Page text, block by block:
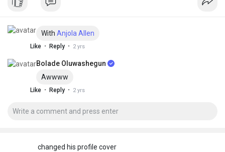
With Anjola Allen
Like · Reply · 2 yrs
Bolade Oluwashegun
Awwww
Like · Reply · 2 yrs
changed his profile cover